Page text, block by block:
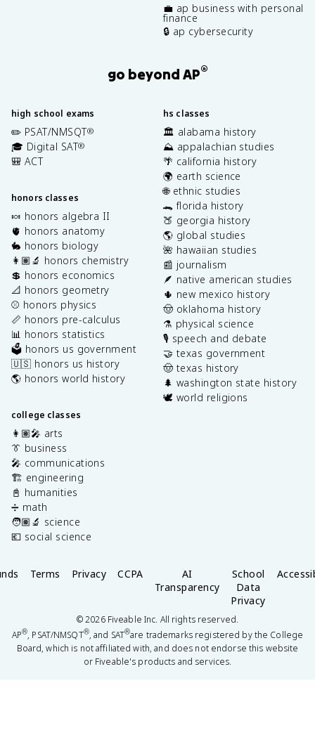
💼 ap business with personal
finance
🔒 ap cybersecurity
go beyond AP®
high school exams
✏️ PSAT/NMSQT®
🎓 Digital SAT®
🎒 ACT
honors classes
🍬 honors algebra II
🫀 honors anatomy
🐇 honors biology
👩🏽‍🔬 honors chemistry
💲 honors economics
📐 honors geometry
⚾️ honors physics
📏 honors pre-calculus
📊 honors statistics
🗳️ honors us government
🇺🇸 honors us history
🌎 honors world history
college classes
👩🏽‍🎤 arts
👔 business
🎤 communications
🏗️ engineering
📓 humanities
➗ math
🧑🏽‍🔬 science
💶 social science
hs classes
🏛️ alabama history
⛰️ appalachian studies
🌴 california history
🌍 earth science
🌐 ethnic studies
🐊 florida history
🍑 georgia history
🌎 global studies
🌺 hawaiian studies
📰 journalism
🪶 native american studies
🌵 new mexico history
🤠 oklahoma history
⚗️ physical science
🎙️ speech and debate
🤝 texas government
🤠 texas history
🌲 washington state history
🕊️ world religions
Terms Privacy CCPA
AI
Transparency
School
Data
Privacy
©2026Fiveable Inc. All rights reserved.
AP®, PSAT/NMSQT®, and SAT®are trademarks registered by the College
Board, which is not affiliated with, and does not endorse this website
or Fiveable's products and services.